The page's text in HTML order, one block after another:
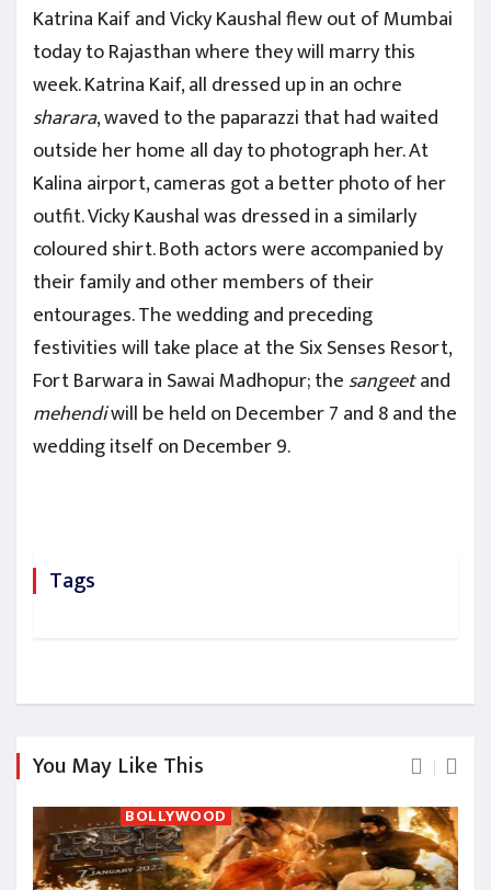
Katrina Kaif and Vicky Kaushal flew out of Mumbai
today to Rajasthan where they will marry this
week. Katrina Kaif, all dressed up in an ochre
sharara, waved to the paparazzi that had waited
outside her home all day to photograph her. At
Kalina airport, cameras got a better photo of her
outfit. Vicky Kaushal was dressed in a similarly
coloured shirt. Both actors were accompanied by
their family and other members of their
entourages. The wedding and preceding
festivities will take place at the Six Senses Resort,
Fort Barwara in Sawai Madhopur; thesangeetand
mehendiwill be held on December 7 and 8 and the
wedding itself on December 9.
Tags
You May Like This
BOLLYWOOD